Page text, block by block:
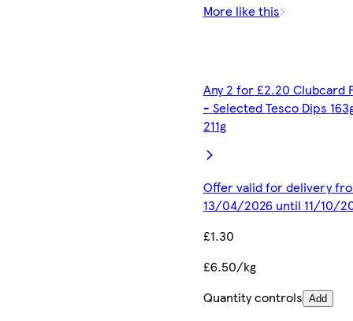
More like this
Any 2 for £2.20 Clubcard
- Selected Tesco Dips
211g
Offer valid for delivery
13/04/2026 until 11/10/
£1.30
£6.50/kg
Quantity controls Add